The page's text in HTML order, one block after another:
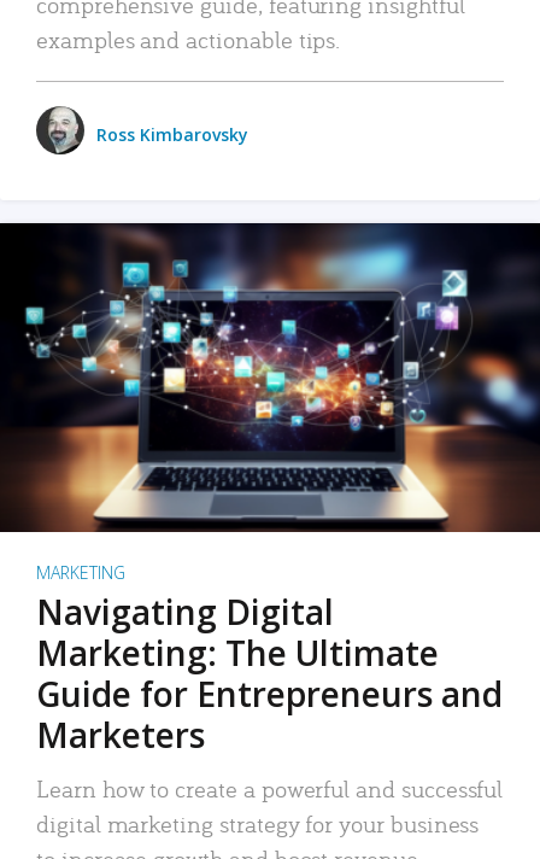
examples and actionable tips.
Ross Kimbarovsky
MARKETING
Navigating Digital
Marketing: The Ultimate
Guide for Entrepreneurs and
Marketers
Learn how to create a powerful and successful
digital marketing strategy for your business